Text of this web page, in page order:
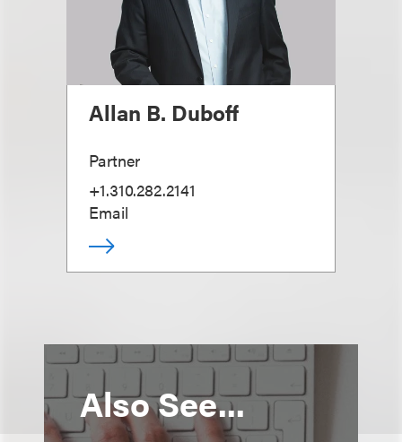
Allan B. Duboff
Partner
+1.310.282.2141
Email
Also See...